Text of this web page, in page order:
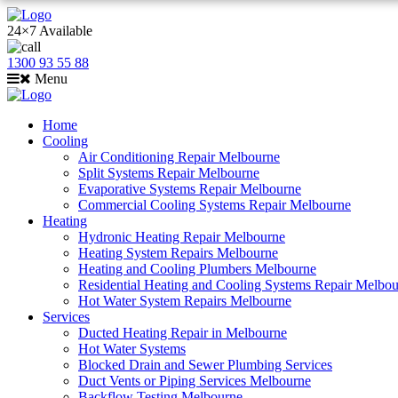
24×7 Available
1300 93 55 88
Menu
Home
Cooling
Air Conditioning Repair Melbourne
Split Systems Repair Melbourne
Evaporative Systems Repair Melbourne
Commercial Cooling Systems Repair Melbourne
Heating
Hydronic Heating Repair Melbourne
Heating System Repairs Melbourne
Heating and Cooling Plumbers Melbourne
Residential Heating and Cooling Systems Repair
Hot Water System Repairs Melbourne
Services
Ducted Heating Repair in Melbourne
Hot Water Systems
Blocked Drain and Sewer Plumbing Services
Duct Vents or Piping Services Melbourne